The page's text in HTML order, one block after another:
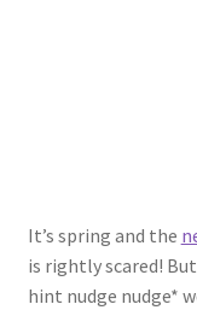
It’s spring and the
is rightly scared!
hint nudge nudge*